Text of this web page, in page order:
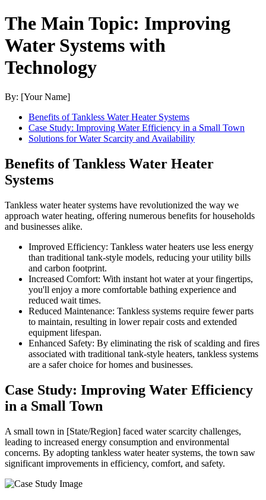
The Main Topic: Improving
Water Systems with
Technology
By: [Your Name]
Benefits of Tankless Water Heater Systems
Case Study: Improving Water Efficiency in a Small Town
Solutions for Water Scarcity and Availability
Benefits of Tankless Water Heater
Systems
Tankless water heater systems have revolutionized the way we
approach water heating, offering numerous benefits for households
and businesses alike.
Improved Efficiency: Tankless water heaters use less energy
than traditional tank-style models, reducing your utility bills
and carbon footprint.
Increased Comfort: With instant hot water at your fingertips,
you'll enjoy a more comfortable bathing experience and
reduced wait times.
Reduced Maintenance: Tankless systems require fewer parts
to maintain, resulting in lower repair costs and extended
equipment lifespan.
Enhanced Safety: By eliminating the risk of scalding and fires
associated with traditional tank-style heaters, tankless systems
are a safer choice for homes and businesses.
Case Study: Improving Water Efficiency
in a Small Town
A small town in [State/Region] faced water scarcity challenges,
leading to increased energy consumption and environmental
concerns. By adopting tankless water heater systems, the town saw
significant improvements in efficiency, comfort, and safety.